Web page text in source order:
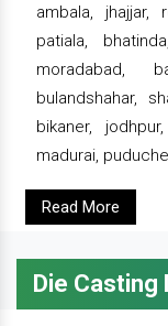
ambala, jhajjar,
patiala,
moradabad,
bulandshahar,
bikaner,
madurai,
Read More
Die Casting